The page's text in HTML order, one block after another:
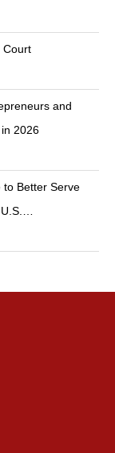
Court
and
2026
to Better Serve